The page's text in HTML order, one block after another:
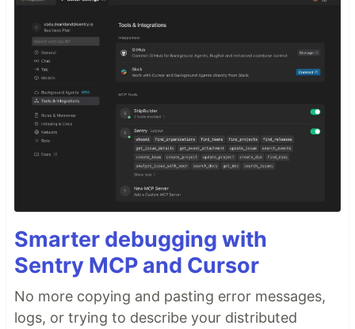
Smarter debugging with
Sentry MCP and Cursor
No more copying and pasting error messages,
logs, or trying to describe your distributed